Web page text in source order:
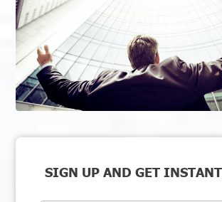
SIGN UP AND GET INSTANT